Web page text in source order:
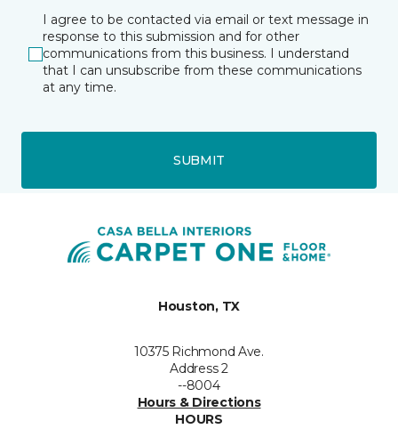
I agree to be contacted via email or text message in
response to this submission and for other
communications from this business. I understand
that I can unsubscribe from these communications
at any time.
SUBMIT
Houston, TX
10375 Richmond Ave.
Address 2
--8004
Hours & Directions
HOURS